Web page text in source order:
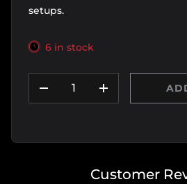
setups.
6 in stock
DECREASE QUANTITY
INCREASE
Customer